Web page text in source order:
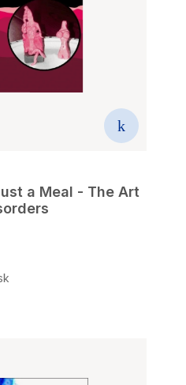
a Meal - The Art